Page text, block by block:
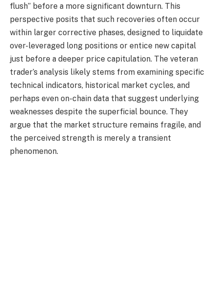
flush” before a more significant downturn. This
perspective posits that such recoveries often occur
within larger corrective phases, designed to liquidate
over-leveraged long positions or entice new capital
just before a deeper price capitulation. The veteran
trader’s analysis likely stems from examining specific
technical indicators, historical market cycles, and
perhaps even on-chain data that suggest underlying
weaknesses despite the superficial bounce. They
argue that the market structure remains fragile, and
the perceived strength is merely a transient
phenomenon.